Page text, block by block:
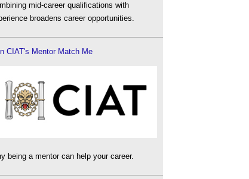
mid-career qualifications with
broadens career opportunities.
CIAT's Mentor Match Me
being a mentor can help your career.